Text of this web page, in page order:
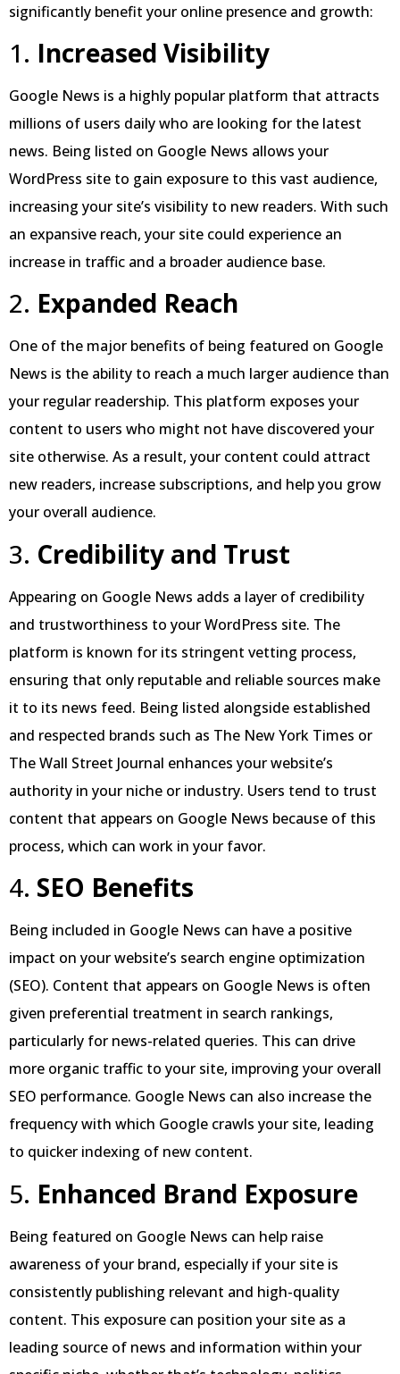
significantly benefit your online presence and growth:
1. Increased Visibility
Google News is a highly popular platform that attracts
millions of users daily who are looking for the latest
news. Being listed on Google News allows your
WordPress site to gain exposure to this vast audience,
increasing your site’s visibility to new readers. With such
an expansive reach, your site could experience an
increase in traffic and a broader audience base.
2. Expanded Reach
One of the major benefits of being featured on Google
News is the ability to reach a much larger audience than
your regular readership. This platform exposes your
content to users who might not have discovered your
site otherwise. As a result, your content could attract
new readers, increase subscriptions, and help you grow
your overall audience.
3. Credibility and Trust
Appearing on Google News adds a layer of credibility
and trustworthiness to your WordPress site. The
platform is known for its stringent vetting process,
ensuring that only reputable and reliable sources make
it to its news feed. Being listed alongside established
and respected brands such as The New York Times or
The Wall Street Journal enhances your website’s
authority in your niche or industry. Users tend to trust
content that appears on Google News because of this
process, which can work in your favor.
4. SEO Benefits
Being included in Google News can have a positive
impact on your website’s search engine optimization
(SEO). Content that appears on Google News is often
given preferential treatment in search rankings,
particularly for news-related queries. This can drive
more organic traffic to your site, improving your overall
SEO performance. Google News can also increase the
frequency with which Google crawls your site, leading
to quicker indexing of new content.
5. Enhanced Brand Exposure
Being featured on Google News can help raise
awareness of your brand, especially if your site is
consistently publishing relevant and high-quality
content. This exposure can position your site as a
leading source of news and information within your